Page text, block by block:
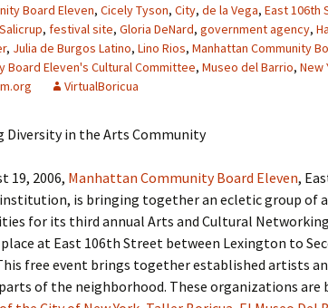
Board Eleven, Cicely Tyson, City, de la Vega, East 106th
, festival site, Gloria DeNard, government agency,
, Julia de Burgos Latino, Lino Rios, Manhattan Community
Board Eleven's Cultural Committee, Museo del Barrio, New
VirtualBoricua
Diversity in the Arts Community
19, 2006, Manhattan Community Board Eleven,
institution, is bringing together an ecletic group of
for its third annual Arts and Cultural
at East 106th Street between Lexington to
free event brings together established artists
of the neighborhood. These organizations